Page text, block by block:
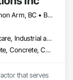
Kamloops, BC • Salmon Arm, BC • British Columbia
Commercial, Healthcare, Industrial and Energy, Infrastructure, Institutional, Residential
Cast In Place Concrete, Concrete, Curbs and Gutters, Curbs Gutters Sidewalks and Driveways, Driveways, Earthwork, Equipment, Excavation and Fill, Paving and Surfacing, Roadway Construction, Roadway Equipment, Sidewalks, Soil Stabilization, Unit Paving
that serves